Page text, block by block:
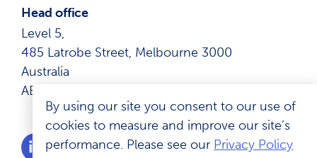
Head office
Level 5,
485 Latrobe Street, Melbourne 3000
Australia
ABN: 41 600 366 274
By using our site you consent to our use of
cookies to measure and improve our site’s
performance. Please see our Privacy Policy